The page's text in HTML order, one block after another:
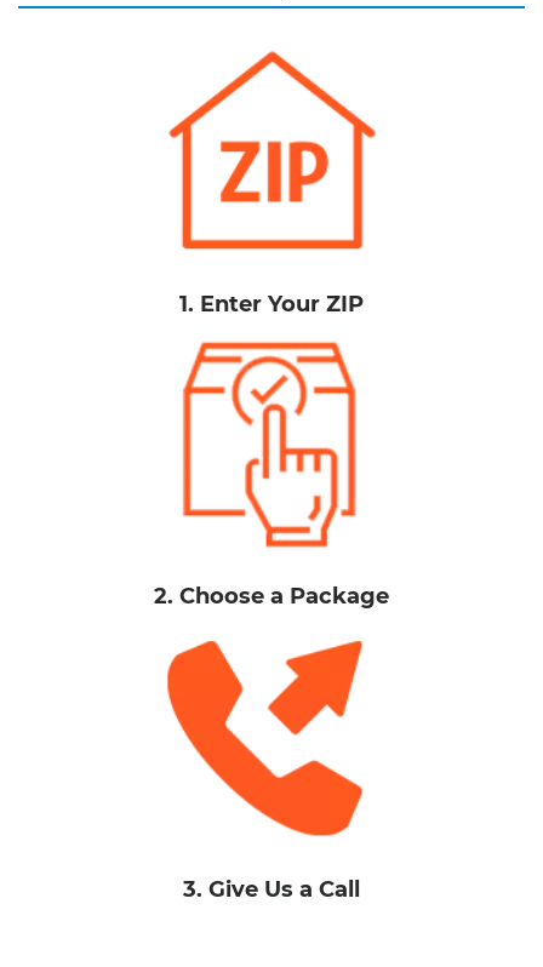
1. Enter Your ZIP
2. Choose a Package
3. Give Us a Call